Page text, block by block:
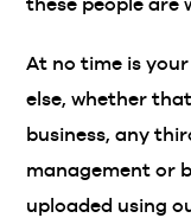
At no time is
else, whether
business, any
management or
uploaded using